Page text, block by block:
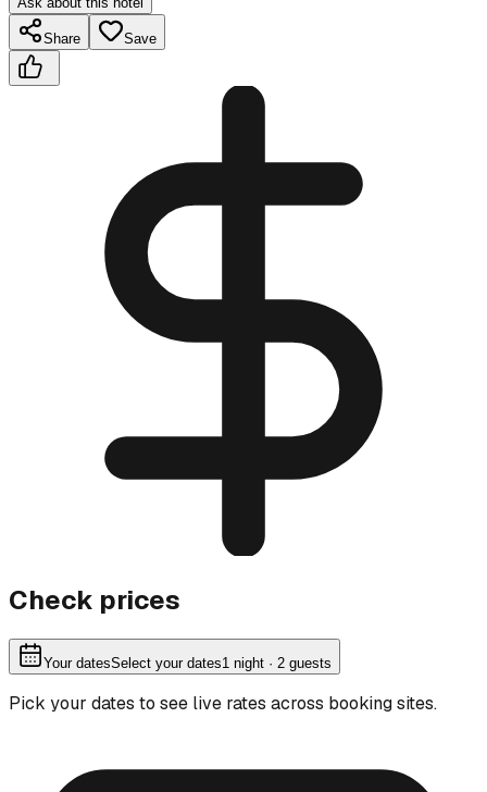
Share Save
Check prices
Your datesSelect your dates1 night · 2 guests
Pick your dates to see live rates across booking sites.